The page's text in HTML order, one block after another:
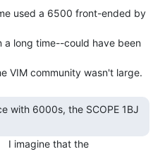
used a 6500 front-ended by
a long time--could have been
I imagine that the